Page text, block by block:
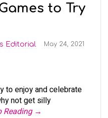
to Try
Editorial May 24, 2021
to enjoy and celebrate
not get silly
Reading →